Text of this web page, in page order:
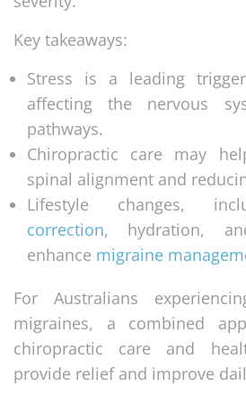
Key takeaways:
Stress is a leading
affecting the nervous
pathways.
Chiropractic care may
spinal alignment and
Lifestyle changes,
correction, hydration,
enhance migraine
For Australians
migraines, a combined
chiropractic care and
provide relief and improve